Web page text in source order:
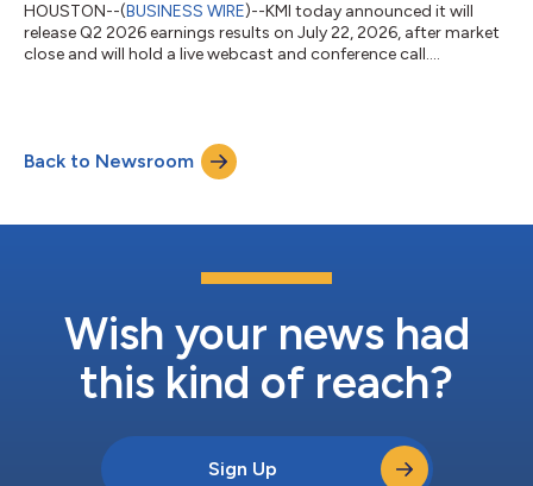
HOUSTON--(BUSINESS WIRE)--KMI today announced it will
release Q2 2026 earnings results on July 22, 2026, after market
close and will hold a live webcast and conference call....
Back to Newsroom
Wish your news had
this kind of reach?
Sign Up